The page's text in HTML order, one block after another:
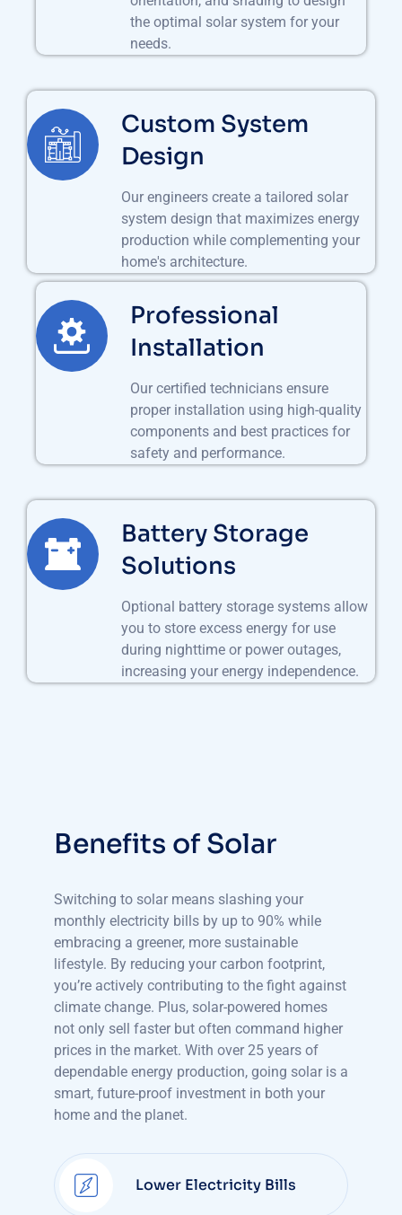
the optimal solar system for your
needs.
Custom System
Design
Our engineers create a tailored solar
system design that maximizes energy
production while complementing your
home's architecture.
Professional
Installation
Our certified technicians ensure
proper installation using high-quality
components and best practices for
safety and performance.
Battery Storage
Solutions
Optional battery storage systems allow
you to store excess energy for use
during nighttime or power outages,
increasing your energy independence.
Benefits of Solar
Switching to solar means slashing your
monthly electricity bills by up to 90% while
embracing a greener, more sustainable
lifestyle. By reducing your carbon footprint,
you’re actively contributing to the fight against
climate change. Plus, solar-powered homes
not only sell faster but often command higher
prices in the market. With over 25 years of
dependable energy production, going solar is a
smart, future-proof investment in both your
home and the planet.
Lower Electricity Bills